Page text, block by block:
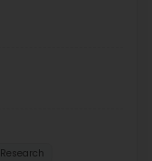
Research